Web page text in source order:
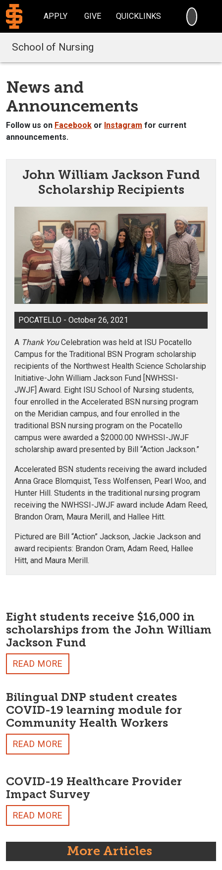
APPLY GIVE QUICKLINKS
School of Nursing
News and
Announcements
Follow us on Facebook or Instagram for current
announcements.
John William Jackson Fund
Scholarship Recipients
POCATELLO - October 26, 2021
A Thank YouCelebration was held at ISU Pocatello
Campus for the Traditional BSN Program scholarship
recipients of the Northwest Health Science Scholarship
Initiative-John William Jackson Fund [NWHSSI-
JWJF] Award. Eight ISU School of Nursing students,
four enrolled in the Accelerated BSN nursing program
on the Meridian campus, and four enrolled in the
traditional BSN nursing program on the Pocatello
campus were awarded a $2000.00 NWHSSI-JWJF
scholarship award presented by Bill “Action Jackson.”
Accelerated BSN students receiving the award included
Anna Grace Blomquist, Tess Wolfensen, Pearl Woo, and
Hunter Hill. Students in the traditional nursing program
receiving the NWHSSI-JWJF award include Adam Reed,
Brandon Oram, Maura Merill, and Hallee Hitt.
Pictured are Bill “Action” Jackson, Jackie Jackson and
award recipients: Brandon Oram, Adam Reed, Hallee
Hitt, and Maura Merill.
Eight students receive $16,000 in
scholarships from the John William
Jackson Fund
READ MORE
Bilingual DNP student creates
COVID-19 learning module for
Community Health Workers
READ MORE
COVID-19 Healthcare Provider
Impact Survey
READ MORE
More Articles